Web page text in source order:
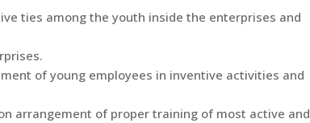
ties among the youth inside the enterprises and
of young employees in inventive activities and
arrangement of proper training of most active and